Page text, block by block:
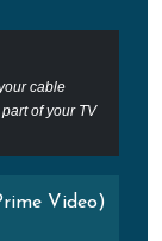
cable
of your TV
Video)